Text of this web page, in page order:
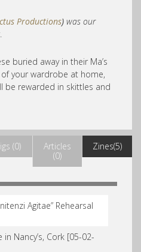
Productions) was our
buried away in their Ma’s
your wardrobe at home,
be rewarded in skittles and
(0)
Articles
(0)
Zines(5)
Agitae” Rehearsal
Nancy’s, Cork [05-02-